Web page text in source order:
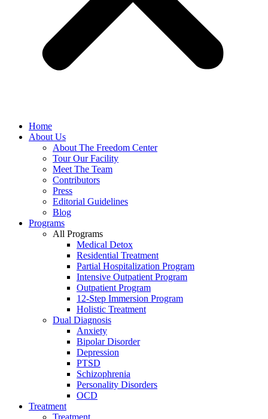
Home
About Us
About The Freedom Center
Tour Our Facility
Meet The Team
Contributors
Press
Editorial Guidelines
Blog
Programs
All Programs
Medical Detox
Residential Treatment
Partial Hospitalization Program
Intensive Outpatient Program
Outpatient Program
12-Step Immersion Program
Holistic Treatment
Dual Diagnosis
Anxiety
Bipolar Disorder
Depression
PTSD
Schizophrenia
Personality Disorders
OCD
Treatment